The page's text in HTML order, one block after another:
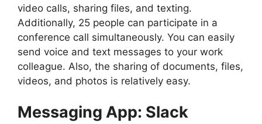
video calls, sharing files, and texting.
Additionally, 25 people can participate in a
conference call simultaneously. You can easily
send voice and text messages to your work
colleague. Also, the sharing of documents, files,
videos, and photos is relatively easy.
Messaging App: Slack